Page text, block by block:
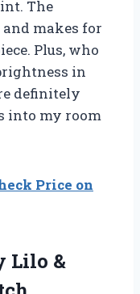
The
makes for
Plus, who
in
definitely
into my room
Price on
Lilo &